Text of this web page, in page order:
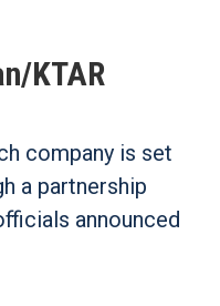
KTAR
company is set
a partnership
announced